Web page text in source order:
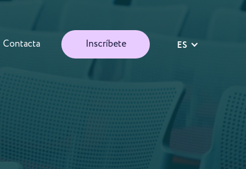
Contacta Inscríbete ES